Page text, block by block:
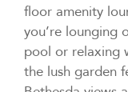
floor amenity
you’re lounging
pool or relaxing
the lush garden